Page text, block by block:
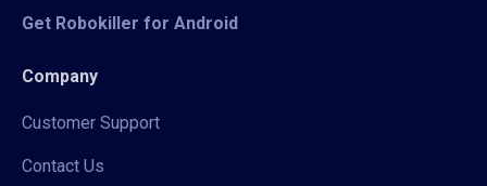
Get Robokiller for Android
Company
Customer Support
Contact Us